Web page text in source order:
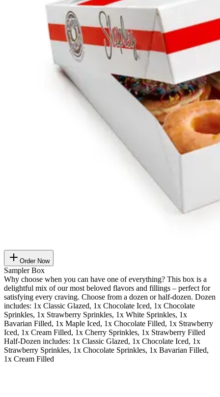
Order Now
Sampler Box
Why choose when you can have one of everything? This box is a
delightful mix of our most beloved flavors and fillings – perfect for
satisfying every craving. Choose from a dozen or half-dozen. Dozen
includes: 1x Classic Glazed, 1x Chocolate Iced, 1x Chocolate
Sprinkles, 1x Strawberry Sprinkles, 1x White Sprinkles, 1x
Bavarian Filled, 1x Maple Iced, 1x Chocolate Filled, 1x Strawberry
Iced, 1x Cream Filled, 1x Cherry Sprinkles, 1x Strawberry Filled
Half-Dozen includes: 1x Classic Glazed, 1x Chocolate Iced, 1x
Strawberry Sprinkles, 1x Chocolate Sprinkles, 1x Bavarian Filled,
1x Cream Filled